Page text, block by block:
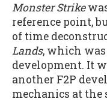
Monster Strike
reference point,
of time
Lands, which
development. It
another F2P
mechanics at the